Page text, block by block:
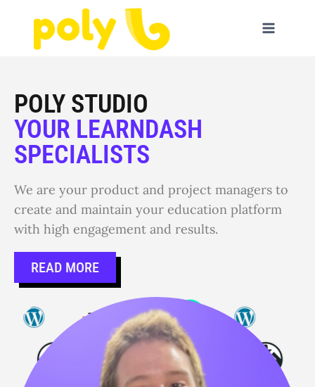
POLY STUDIO
YOUR LEARNDASH
SPECIALISTS
We are your product and project managers to
create and maintain your education platform
with high engagement and results.
READ MORE